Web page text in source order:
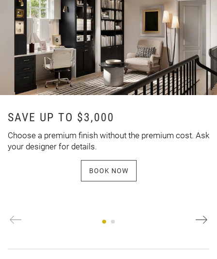
SAVE UP TO $3,000
Choose a premium finish without the premium cost. Ask
your designer for details.
BOOK NOW